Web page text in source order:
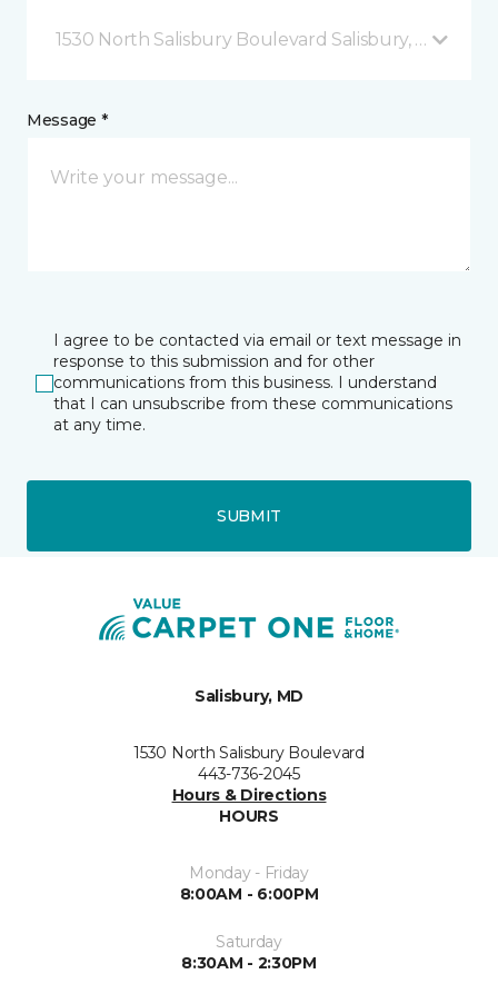
1530 North Salisbury Boulevard Salisbury, MD
Message *
I agree to be contacted via email or text message in
response to this submission and for other
communications from this business. I understand
that I can unsubscribe from these communications
at any time.
SUBMIT
Salisbury, MD
1530 North Salisbury Boulevard
443-736-2045
Hours & Directions
HOURS
Monday - Friday
8:00AM - 6:00PM
Saturday
8:30AM - 2:30PM